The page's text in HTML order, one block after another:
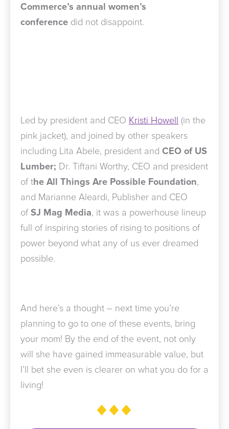
Commerce’s annual women’s
conference did not disappoint.
Led by president and CEO Kristi Howell (in the
pink jacket), and joined by other speakers
including Lita Abele, president and CEO of US
Lumber; Dr. Tiffani Worthy, CEO and president
of the All Things Are Possible Foundation,
and Marianne Aleardi, Publisher and CEO
ofSJ Mag Media, it was a powerhouse lineup
full of inspiring stories of rising to positions of
power beyond what any of us ever dreamed
possible.
And here’s a thought – next time you’re
planning to go to one of these events, bring
your mom! By the end of the event, not only
will she have gained immeasurable value, but
I’ll bet she even is clearer on what you do for a
living!